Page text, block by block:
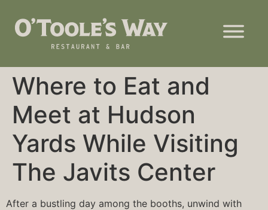
Where to Eat and
Meet at Hudson
Yards While Visiting
The Javits Center
After a bustling day among the booths, unwind with